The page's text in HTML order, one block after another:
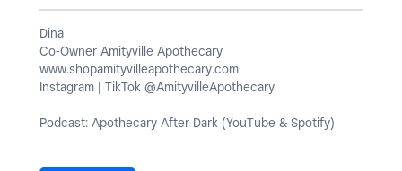
Dina
Co-Owner Amityville Apothecary
www.shopamityvilleapothecary.com
Instagram | TikTok @AmityvilleApothecary
Podcast: Apothecary After Dark (YouTube & Spotify)